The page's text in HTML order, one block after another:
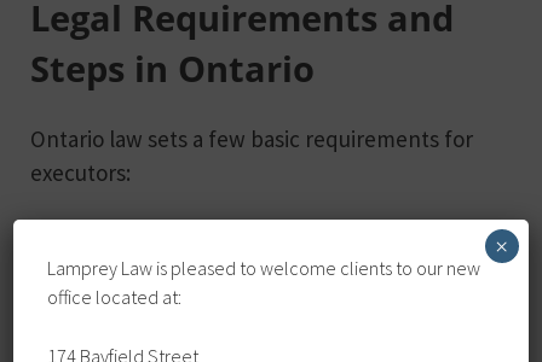
Legal Requirements and
Steps in Ontario
Ontario law sets a few basic requirements for
executors:
Must have mental capacity to handle
responsibilities
Lamprey Law is pleased to welcome clients to our new
office located at:
174 Bayfield Street
×